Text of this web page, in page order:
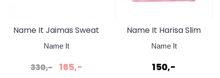
Name It Jaimas Sweat
Purple Impression
Name It
330,- 165,-
Name It Harisa Slim
Strap Top Pink Drink
Name It
150,-